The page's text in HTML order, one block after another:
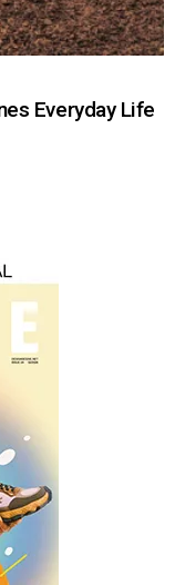
Everyday Life